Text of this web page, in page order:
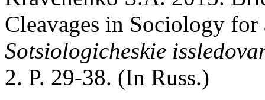
Cleavages in Sociology
Sotsiologicheskie
2. P. 29-38. (In Russ.)